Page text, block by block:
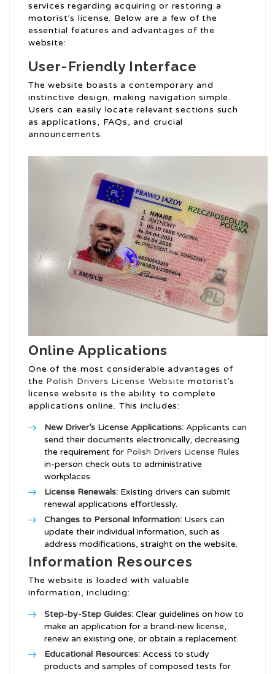
services regarding acquiring or restoring a
motorist’s license. Below are a few of the
essential features and advantages of the
website:
User-Friendly Interface
The website boasts a contemporary and
instinctive design, making navigation simple.
Users can easily locate relevant sections such
as applications, FAQs, and crucial
announcements.
Online Applications
One of the most considerable advantages of
the Polish Drivers License Website motorist’s
license website is the ability to complete
applications online. This includes:
New Driver’s License Applications: Applicants can
send their documents electronically, decreasing
the requirement for Polish Drivers License Rules
in-person check outs to administrative
workplaces.
License Renewals: Existing drivers can submit
renewal applications effortlessly.
Changes to Personal Information: Users can
update their individual information, such as
address modifications, straight on the website.
Information Resources
The website is loaded with valuable
information, including:
Step-by-Step Guides: Clear guidelines on how to
make an application for a brand-new license,
renew an existing one, or obtain a replacement.
Educational Resources: Access to study
products and samples of composed tests for